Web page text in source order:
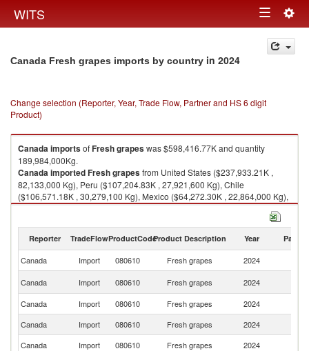
WITS Toggle
navigation
Canada Fresh grapes imports by country in 2024
Change selection (Reporter, Year, Trade Flow, Partner and HS 6 digit
Product)
CanadaimportsofFresh grapeswas $598,416.77K and quantity
189,984,000Kg.
CanadaimportedFresh grapesfrom United States ($237,933.21K ,
82,133,000 Kg), Peru ($107,204.83K , 27,921,600 Kg), Chile
($106,571.18K , 30,279,100 Kg), Mexico ($64,272.30K , 22,864,000 Kg),
South Africa ($62,970.63K , 21,700,500 Kg).
Reporter TradeFlowProductCodeProduct Description Year Partner
Canada Import 080610 Fresh grapes 2024
Canada
Import 080610 Fresh grapes 2024
Canada
Import 080610 Fresh grapes 2024
Canada
Import 080610 Fresh grapes 2024
Canada
Import 080610 Fresh grapes 2024